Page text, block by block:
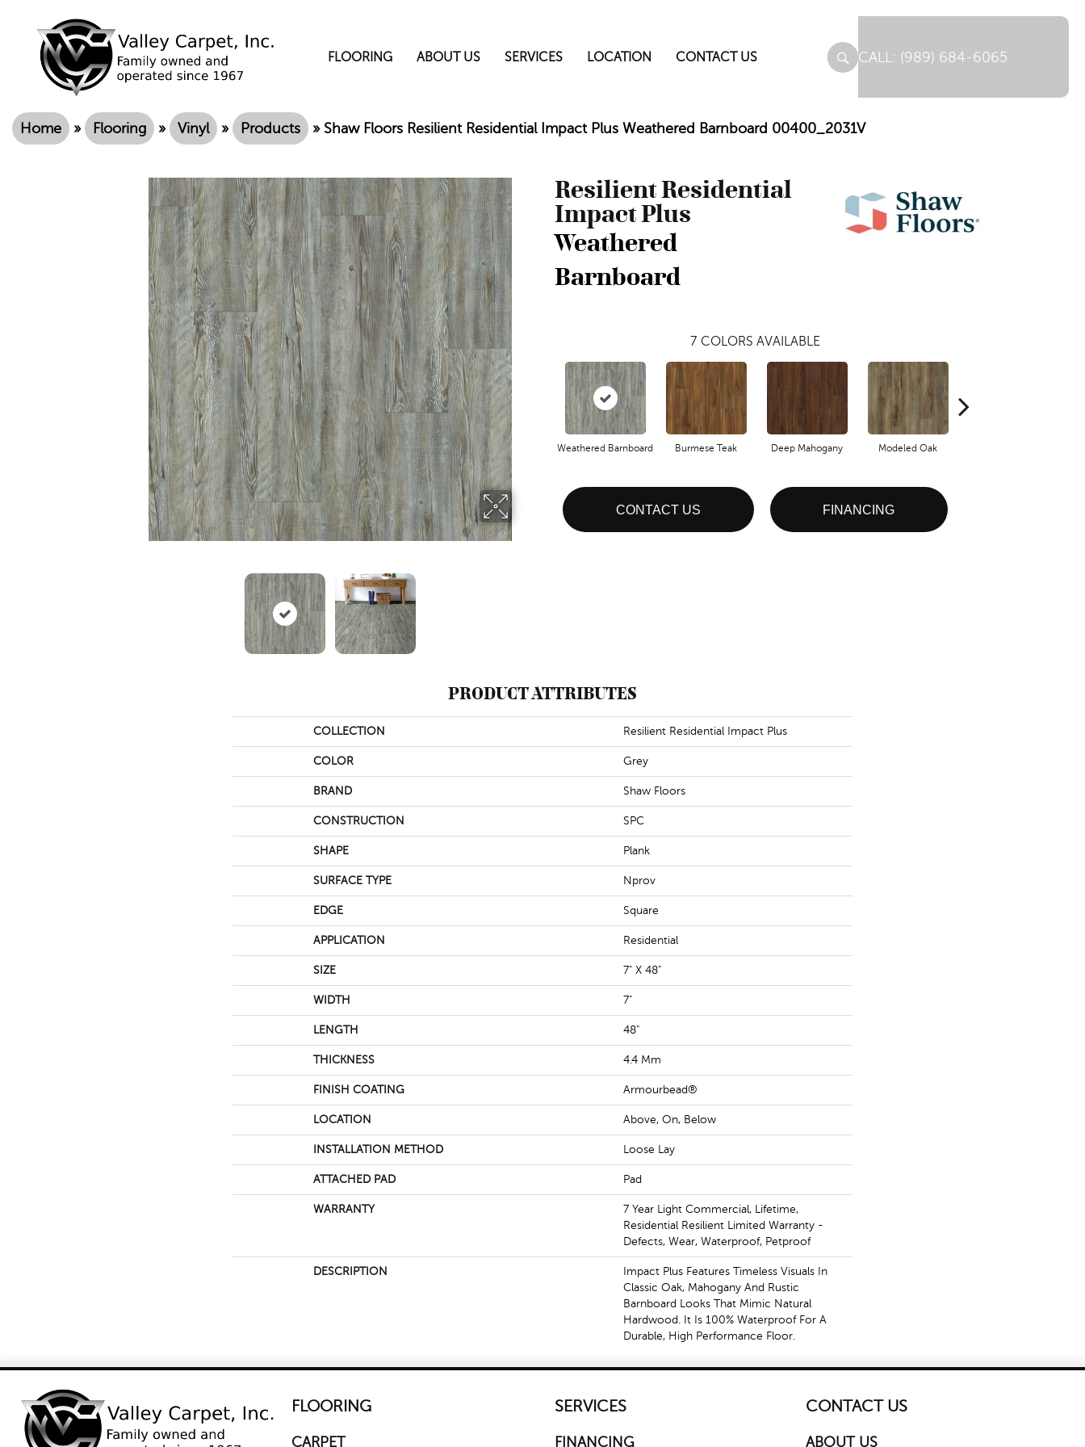
FLOORING ABOUT US SERVICES LOCATION CONTACT US (989) 684-6065
Home » Flooring » Vinyl » Products » Shaw Floors Resilient Residential Impact Plus Weathered Barnboard 00400_2031V
Resilient Residential
Impact Plus
Weathered
Barnboard
7 COLORS AVAILABLE
Weathered Barnboard Burmese Teak Deep Mahogany Modeled Oak
CONTACT US FINANCING
PRODUCT ATTRIBUTES
COLLECTION Resilient Residential Impact Plus
COLOR Grey
BRAND Shaw Floors
CONSTRUCTION SPC
SHAPE Plank
SURFACE TYPE Nprov
EDGE Square
APPLICATION Residential
SIZE 7" X 48"
WIDTH 7"
LENGTH 48"
THICKNESS 4.4 Mm
FINISH COATING Armourbead®
LOCATION Above, On, Below
INSTALLATION METHOD Loose Lay
ATTACHED PAD Pad
WARRANTY
7 Year Light Commercial, Lifetime,
Residential Resilient Limited Warranty -
Defects, Wear, Waterproof, Petproof
DESCRIPTION
Impact Plus Features Timeless Visuals In
Classic Oak, Mahogany And Rustic
Barnboard Looks That Mimic Natural
Hardwood. It Is 100% Waterproof For A
Durable, High Performance Floor.
FLOORING
CARPET
SERVICES
FINANCING
CONTACT US
ABOUT US